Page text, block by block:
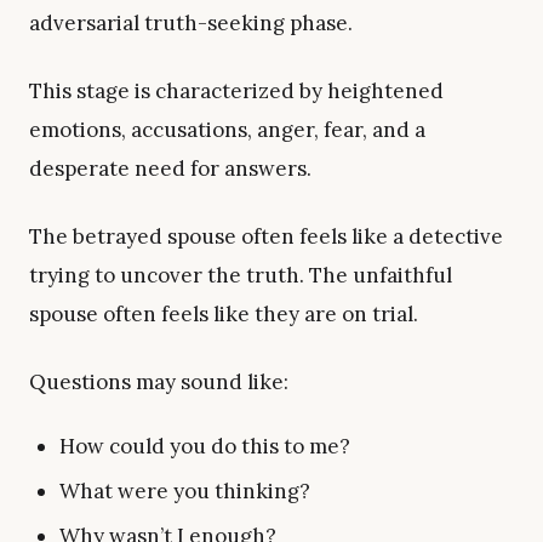
adversarial truth-seeking phase.
This stage is characterized by heightened
emotions, accusations, anger, fear, and a
desperate need for answers.
The betrayed spouse often feels like a detective
trying to uncover the truth. The unfaithful
spouse often feels like they are on trial.
Questions may sound like:
How could you do this to me?
What were you thinking?
Why wasn’t I enough?